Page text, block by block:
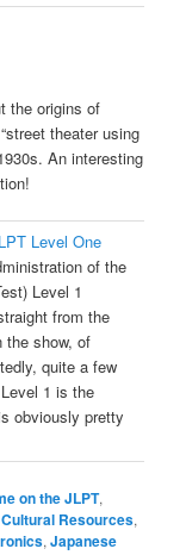
the origins of
theater using
An interesting
Level One
of the
Level 1
from the
the show, of
quite a few
1 is the
obviously pretty
on the JLPT,
Cultural Resources,
,Japanese